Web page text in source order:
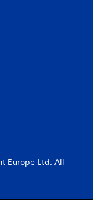
Europe Ltd. All